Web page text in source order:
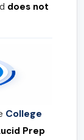
does not
College
Prep